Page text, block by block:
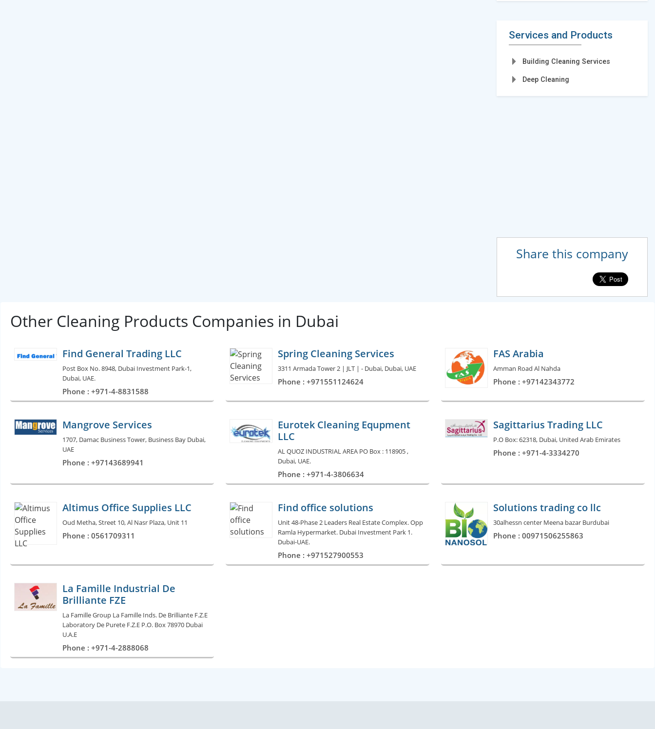
Services and Products
Building Cleaning Services
Deep Cleaning
Share this company
Other Cleaning Products Companies in Dubai
Find General Trading LLC
Post Box No. 8948, Dubai Investment Park-1,
Dubai, UAE.
Phone : +971-4-8831588
Spring Cleaning Services
3311 Armada Tower 2 | JLT | - Dubai, Dubai, UAE
Phone : +971551124624
FAS Arabia
Amman Road Al Nahda
Phone : +97142343772
Mangrove Services
1707, Damac Business Tower, Business Bay Dubai,
UAE
Phone : +97143689941
Eurotek Cleaning Equpment
LLC
AL QUOZ INDUSTRIAL AREA PO Box : 118905 ,
Dubai, UAE.
Phone : +971-4-3806634
Sagittarius Trading LLC
P.O Box: 62318, Dubai, United Arab Emirates
Phone : +971-4-3334270
Altimus Office Supplies LLC
Oud Metha, Street 10, Al Nasr Plaza, Unit 11
Phone : 0561709311
Find office solutions
Unit 48-Phase 2 Leaders Real Estate Complex. Opp
Ramla Hypermarket. Dubai Investment Park 1.
Dubai-UAE.
Phone : +971527900553
Solutions trading co llc
30alhessn center Meena bazar Burdubai
Phone : 00971506255863
La Famille Industrial De
Brilliante FZE
La Famille Group La Famille Inds. De Brilliante F.Z.E
Laboratory De Purete F.Z.E P.O. Box 78970 Dubai
U.A.E
Phone : +971-4-2888068